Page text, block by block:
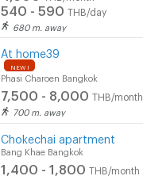
540 - 590 THB/day
680 m. away
At home39
NEW !
Phasi Charoen Bangkok
7,500 - 8,000 THB/month
700 m. away
Chokechai apartment
Bang Khae Bangkok
1,400 - 1,800 THB/month